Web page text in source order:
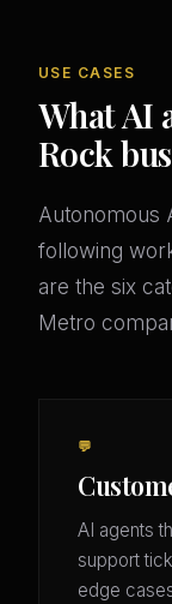
USE CASES
What AI
Rock
Autonomous
following
are the six
Metro
💬
AI agents
support
edge